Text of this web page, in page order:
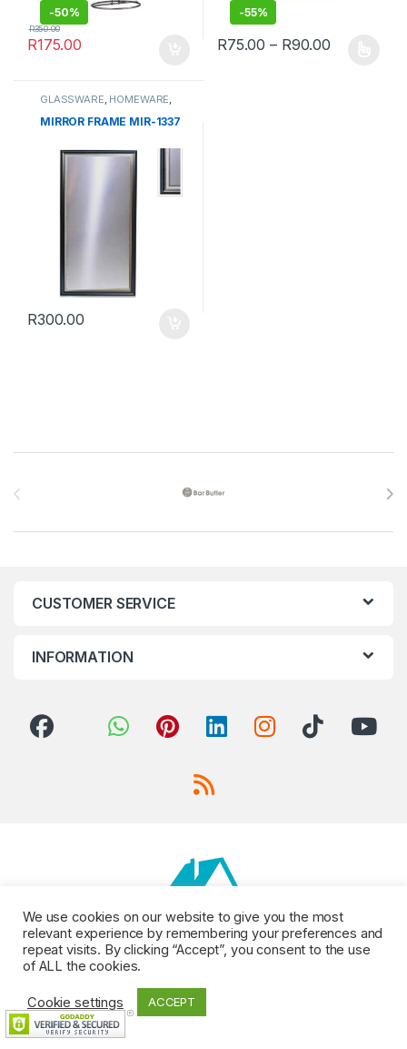
-50%
R175.00
R350.00
-55%
R75.00 – R90.00Price
GLASSWARE, HOMEWARE,
Wall Clocks & Frames
MIRROR FRAME MIR-1337
R300.00
CUSTOMER SERVICE
INFORMATION
We use cookies on our website to give you the most
relevant experience by remembering your preferences and
repeat visits. By clicking “Accept”, you consent to the use
of ALL the cookies.
Cookie settings ACCEPT